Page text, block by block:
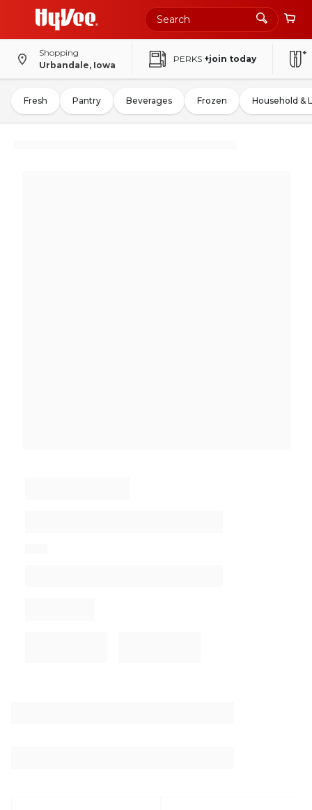
Shopping
Urbandale, Iowa
PERKS +join today
Fresh Pantry Beverages Frozen Household &